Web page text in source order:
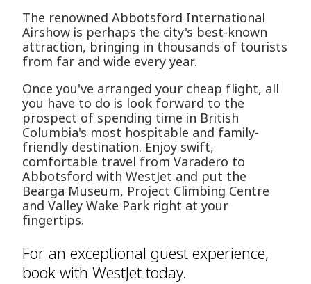
The renowned Abbotsford International
Airshow is perhaps the city's best-known
attraction, bringing in thousands of tourists
from far and wide every year.
Once you've arranged your cheap flight, all
you have to do is look forward to the
prospect of spending time in British
Columbia's most hospitable and family-
friendly destination. Enjoy swift,
comfortable travel from Varadero to
Abbotsford with WestJet and put the
Bearga Museum, Project Climbing Centre
and Valley Wake Park right at your
fingertips.
For an exceptional guest experience,
book with WestJet today.